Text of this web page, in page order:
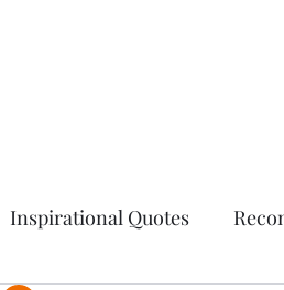
Inspirational Quotes